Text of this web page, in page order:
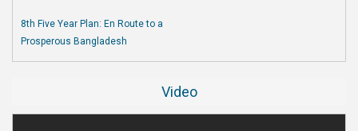
8th Five Year Plan: En Route to a
Prosperous Bangladesh
Video